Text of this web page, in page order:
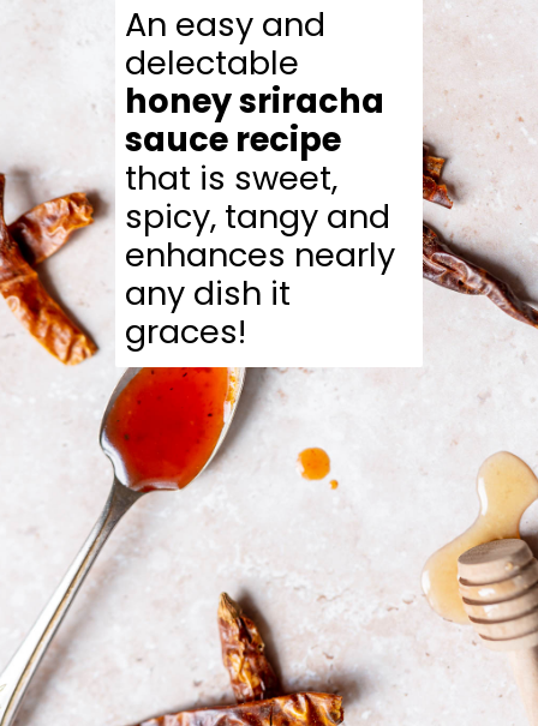
An easy and
delectable
honey sriracha
sauce recipe
that is sweet,
spicy, tangy and
enhances nearly
any dish it
graces!